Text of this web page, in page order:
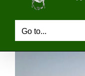
Go to...